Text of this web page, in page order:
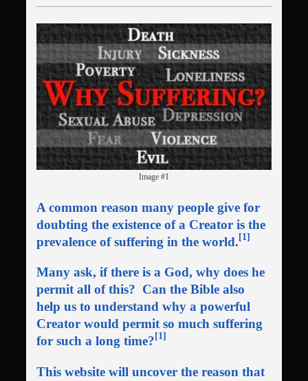
Image #1
A common reason many people give for
doubting the existence of a Creator is the
prevalence of suffering in the world. [1]
Many ask, if there is a God, why does he
permit all of this? Can the Bible also
help us to understand why a powerful
Creator would permit so much suffering
for such a long time? [1]
This website will uncover the reason that